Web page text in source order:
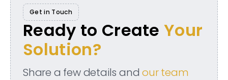
Get in Touch
Ready to CreateYour
Solution?
Share a few details andour team